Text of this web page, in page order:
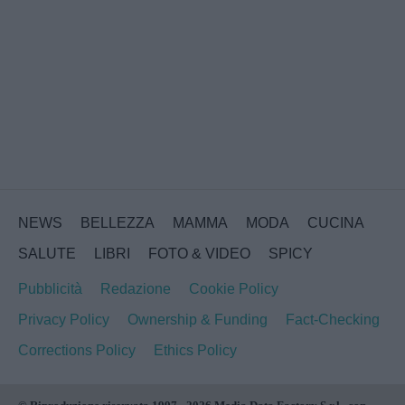
NEWS BELLEZZA MAMMA MODA
CUCINA
SALUTE
LIBRI FOTO & VIDEO SPICY
Pubblicità Redazione
Cookie Policy
Privacy Policy
Ownership & Funding
Fact-Checking
Corrections Policy
Ethics Policy